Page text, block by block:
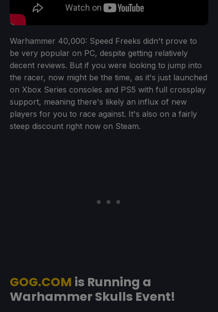
Warhammer 40,000: Speed Freeks didn't prove to
be very popular on PC, despite getting relatively
decent reviews. But if you were looking to jump into
the racer, now might be the time, as it's just launched
on Xbox Series consoles and PS5 with full crossplay
support, meaning there's likely an influx of new
players for you to race against. It's also on a fairly
steep discount right now on Steam.
GOG.COM is Running a
Warhammer Skulls Event!